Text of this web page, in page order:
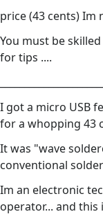
price (43 cents) Im
You must be
for tips ....
I got a micro USB
for a whopping 43
It was "wave
conventional
Im an electronic
operator... and this